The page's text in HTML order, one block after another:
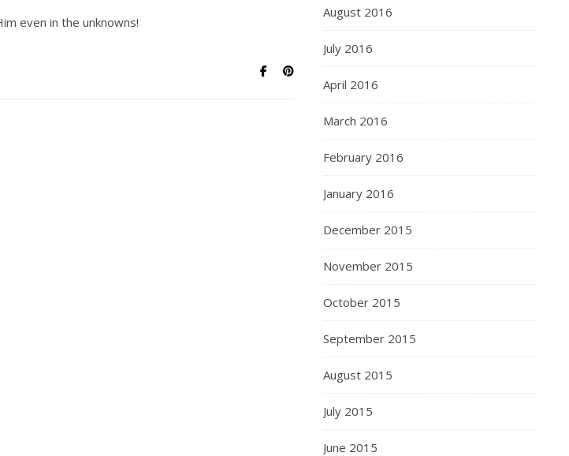
even in the unknowns!
August 2016
July 2016
April 2016
March 2016
February 2016
January 2016
December 2015
November 2015
October 2015
September 2015
August 2015
July 2015
June 2015